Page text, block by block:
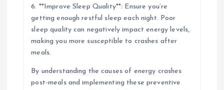
6. **Improve Sleep Quality**: Ensure you’re
getting enough restful sleep each night. Poor
sleep quality can negatively impact energy levels,
making you more susceptible to crashes after
meals.
By understanding the causes of energy crashes
post-meals and implementing these preventive